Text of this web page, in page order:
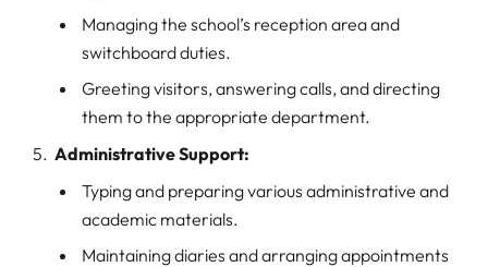
Managing the school’s reception area and
switchboard duties.
Greeting visitors, answering calls, and directing
them to the appropriate department.
Administrative Support:
Typing and preparing various administrative and
academic materials.
Maintaining diaries and arranging appointments